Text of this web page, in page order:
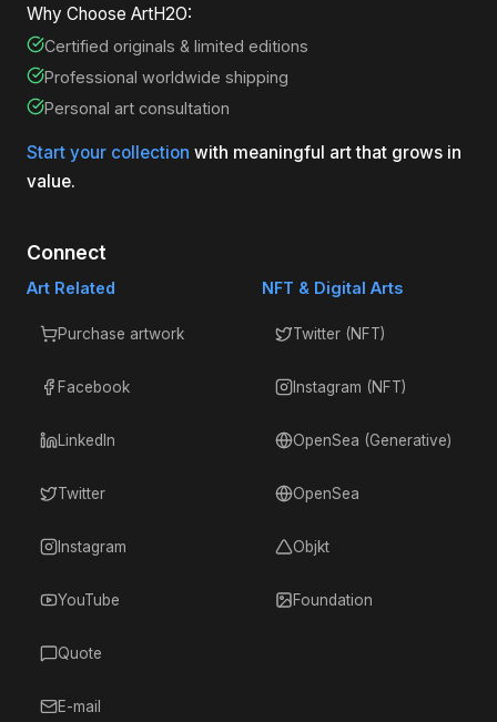
Why Choose ArtH2O:
Certified originals & limited editions
Professional worldwide shipping
Personal art consultation
Start your collection with meaningful art that grows in
value.
Connect
Art Related
Purchase artwork
Facebook
LinkedIn
Twitter
Instagram
YouTube
Quote
E-mail
NFT & Digital Arts
Twitter (NFT)
Instagram (NFT)
OpenSea (Generative)
OpenSea
Objkt
Foundation